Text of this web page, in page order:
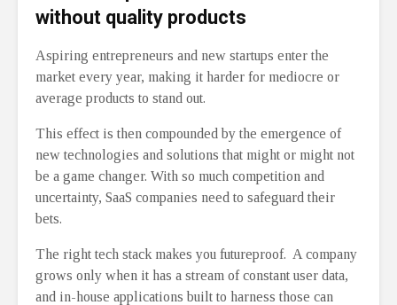
without quality products
Aspiring entrepreneurs and new startups enter the
market every year, making it harder for mediocre or
average products to stand out.
This effect is then compounded by the emergence of
new technologies and solutions that might or might not
be a game changer. With so much competition and
uncertainty, SaaS companies need to safeguard their
bets.
The right tech stack makes you futureproof. A company
grows only when it has a stream of constant user data,
and in-house applications built to harness those can